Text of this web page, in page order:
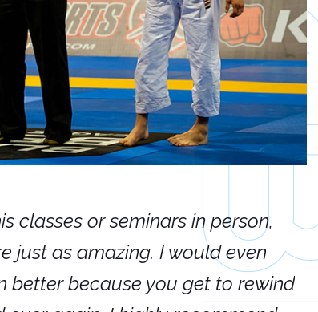
classes or seminars in person,
just as amazing. I would even
better because you get to rewind
If